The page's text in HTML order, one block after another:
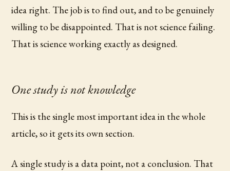
idea right. The job is to find out, and to be genuinely
willing to be disappointed. That is not science failing.
That is science working exactly as designed.
One study is not knowledge
This is the single most important idea in the whole
article, so it gets its own section.
A single study is a data point, not a conclusion. That